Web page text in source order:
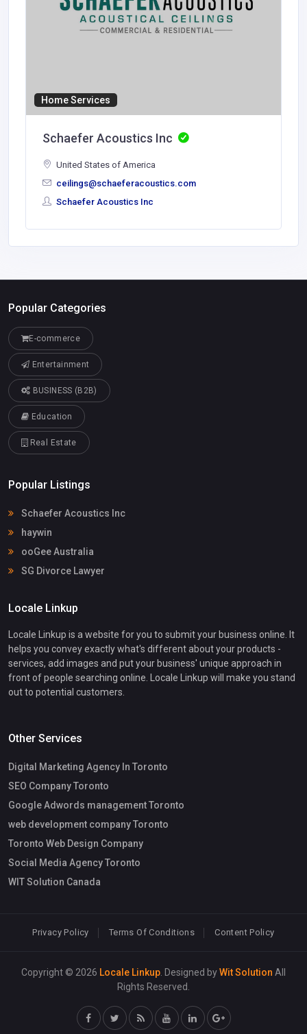
Home Services
Schaefer Acoustics Inc
United States of America
ceilings@schaeferacoustics.com
Schaefer Acoustics Inc
Popular Categories
E-commerce
Entertainment
BUSINESS (B2B)
Education
Real Estate
Popular Listings
Schaefer Acoustics Inc
haywin
ooGee Australia
SG Divorce Lawyer
Locale Linkup
Locale Linkup is a website for you to submit your business online. It
helps you convey exactly what's different about your products -
services, add images and put your business' unique approach in
front of people searching online. Locale Linkup will make you stand
out to potential customers.
Other Services
Digital Marketing Agency In Toronto
SEO Company Toronto
Google Adwords management Toronto
web development company Toronto
Toronto Web Design Company
Social Media Agency Toronto
WIT Solution Canada
Privacy Policy Terms Of Conditions Content Policy
Copyright © 2026 Locale Linkup . Designed byWit Solution All
Rights Reserved.